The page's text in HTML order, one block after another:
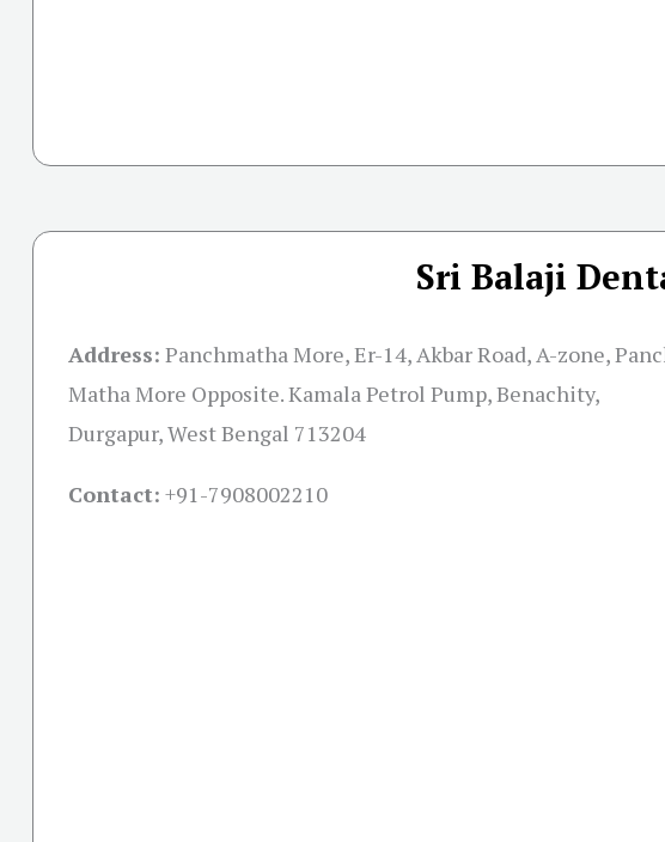
Sri Balaji
Address: Panchmatha More, Er-14, Akbar Road, A-zone,
Matha More Opposite. Kamala Petrol Pump, Benachity,
Durgapur, West Bengal 713204
Contact: +91-7908002210